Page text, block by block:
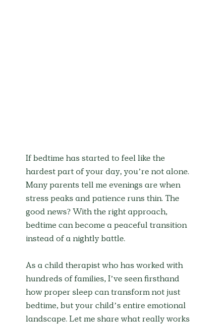
If bedtime has started to feel like the
hardest part of your day, you’re not alone.
Many parents tell me evenings are when
stress peaks and patience runs thin. The
good news? With the right approach,
bedtime can become a peaceful transition
instead of a nightly battle.
As a child therapist who has worked with
hundreds of families, I’ve seen firsthand
how proper sleep can transform not just
bedtime, but your child’s entire emotional
landscape. Let me share what really works